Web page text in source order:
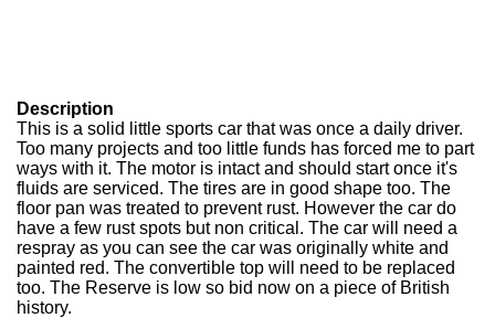
Description
This is a solid little sports car that was once a daily driver.
Too many projects and too little funds has forced me to part
ways with it. The motor is intact and should start once it's
fluids are serviced. The tires are in good shape too. The
floor pan was treated to prevent rust. However the car do
have a few rust spots but non critical. The car will need a
respray as you can see the car was originally white and
painted red. The convertible top will need to be replaced
too. The Reserve is low so bid now on a piece of British
history.